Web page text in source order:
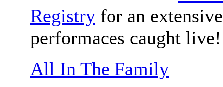
Registry for an
performaces caught live!
All In The Family